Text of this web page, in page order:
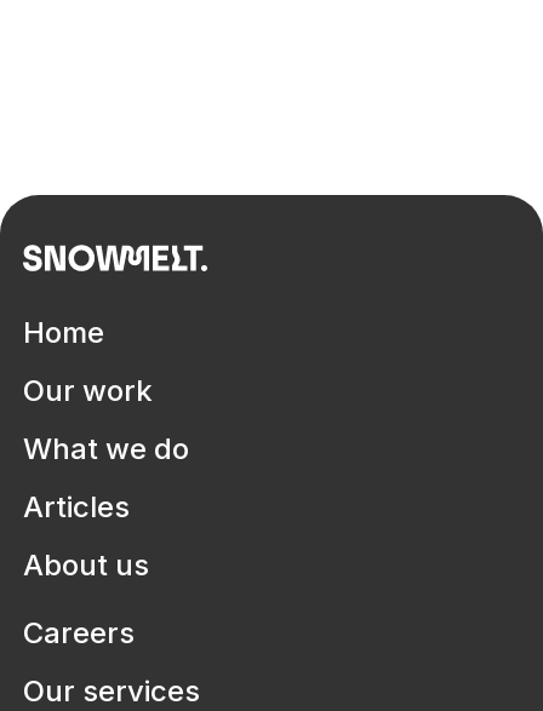
Health systems
Defining digitisation pathways to
Home
Our work
What we do
Articles
About us
Careers
Our services